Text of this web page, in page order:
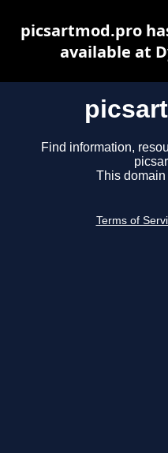
Find information,
This domain
Terms of
picsartmod.pro
available at